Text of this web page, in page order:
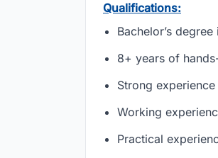
Qualifications:
Bachelor’s
8+ years of
Strong
Working
Practical